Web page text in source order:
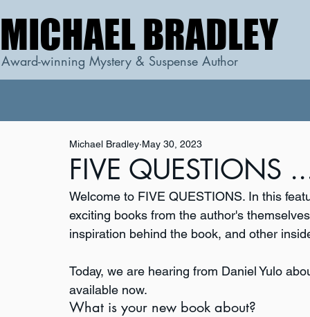
MICHAEL BRADLEY
MICHAEL BRADLEY
Award-winning Mystery & Suspense Author
FIVE QUESTIONS
Michael Bradley May 30, 2023
Welcome to FIVE QUESTIONS. In this
exciting books from the author's
inspiration behind the book, and other
Today, we are hearing from Daniel Yulo
available now.
What is your new book about?